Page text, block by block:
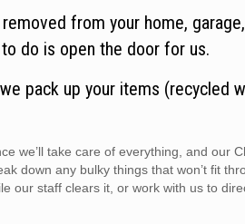
from your home,
do is open the door for us.
pack up your items (recycled
we’ll take care of everything, and our
down any bulky things that won’t fit
our staff clears it, or work with us to